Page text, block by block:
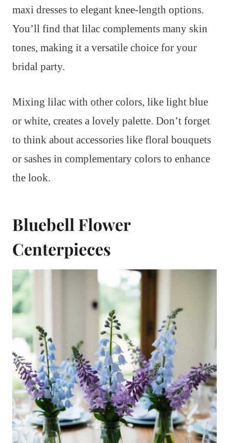
maxi dresses to elegant knee-length options.
You’ll find that lilac complements many skin
tones, making it a versatile choice for your
bridal party.
Mixing lilac with other colors, like light blue
or white, creates a lovely palette. Don’t forget
to think about accessories like floral bouquets
or sashes in complementary colors to enhance
the look.
Bluebell Flower
Centerpieces